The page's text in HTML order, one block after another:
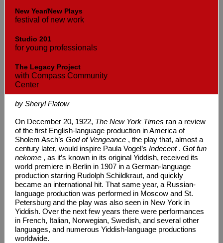
New Year/New Plays
festival of new work
Studio 201
for young professionals
The Legacy Project
with Compass Community
Center
by Sheryl Flatow
On December 20, 1922, The New York Times ran a review
of the first English-language production in America of
Sholem Asch’s God of Vengeance , the play that, almost a
century later, would inspire Paula Vogel’s Indecent . Got fun
nekome , as it’s known in its original Yiddish, received its
world premiere in Berlin in 1907 in a German-language
production starring Rudolph Schildkraut, and quickly
became an international hit. That same year, a Russian-
language production was performed in Moscow and St.
Petersburg and the play was also seen in New York in
Yiddish. Over the next few years there were performances
in French, Italian, Norwegian, Swedish, and several other
languages, and numerous Yiddish-language productions
worldwide.